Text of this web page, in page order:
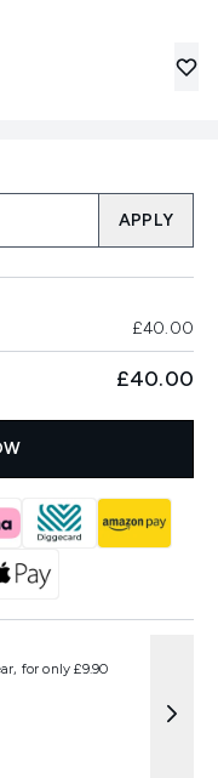
APPLY
£40.00
£40.00
for only £9.90